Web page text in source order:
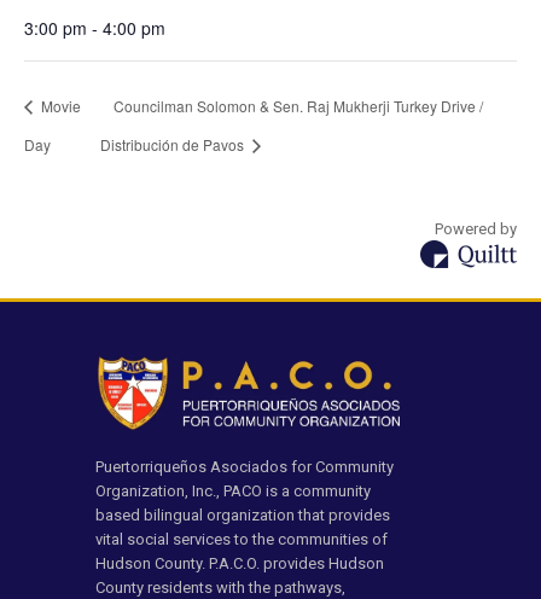
3:00 pm - 4:00 pm
Movie
Day
Councilman Solomon & Sen. Raj Mukherji Turkey Drive /
Distribución de Pavos
Powered by
Puertorriqueños Asociados for Community
Organization, Inc., PACO is a community
based bilingual organization that provides
vital social services to the communities of
Hudson County. P.A.C.O. provides Hudson
County residents with the pathways,